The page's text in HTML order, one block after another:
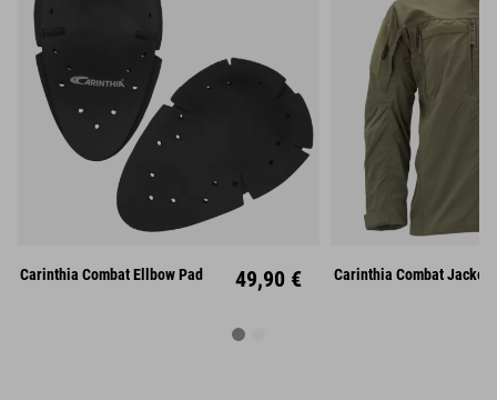
Carinthia Combat Ellbow Pad 49,90 € Carinthia Combat Jacket